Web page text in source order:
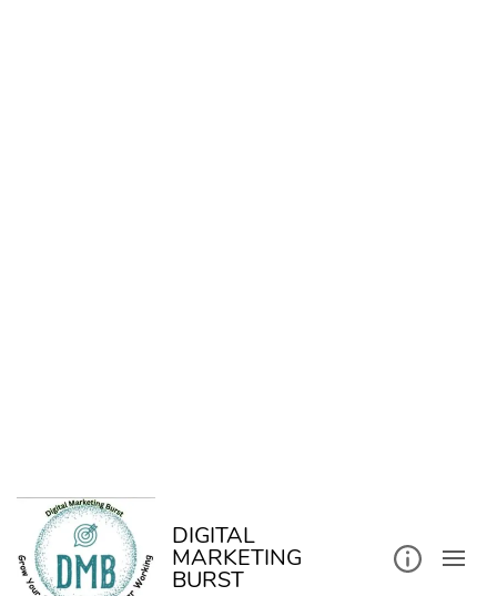
DIGITAL
MARKETING
BURST